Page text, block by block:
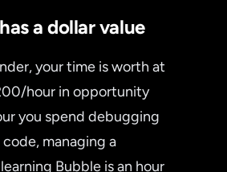
a dollar value
your time is worth at
hour in opportunity
you spend debugging
managing a
Bubble is an hour